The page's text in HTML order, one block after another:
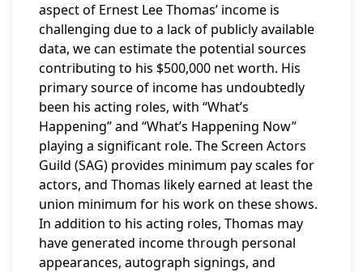
aspect of Ernest Lee Thomas’ income is
challenging due to a lack of publicly available
data, we can estimate the potential sources
contributing to his $500,000 net worth. His
primary source of income has undoubtedly
been his acting roles, with “What’s
Happening” and “What’s Happening Now”
playing a significant role. The Screen Actors
Guild (SAG) provides minimum pay scales for
actors, and Thomas likely earned at least the
union minimum for his work on these shows.
In addition to his acting roles, Thomas may
have generated income through personal
appearances, autograph signings, and